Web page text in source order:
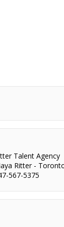
Talent Agency
Ritter-
567-5375